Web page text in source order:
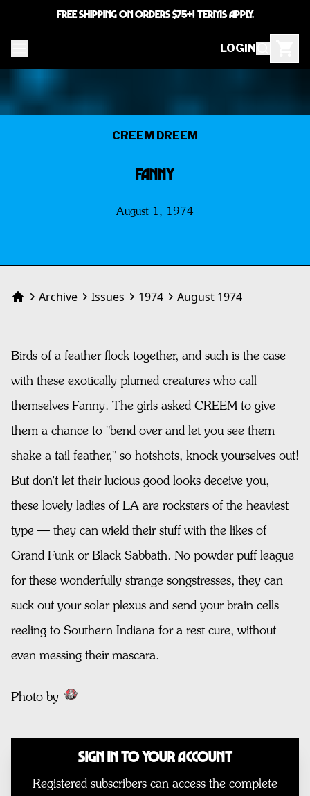
FREE SHIPPING ON ORDERS $75+! TERMS APPLY.
LOGIN
CREEM DREEM
FANNY
August 1, 1974
HomeArchive Issues 1974 August 1974
Birds of a feather flock together, and such is the case
with these exotically plumed creatures who call
themselves Fanny. The girls asked CREEM to give
them a chance to "bend over and let you see them
shake a tail feather," so hotshots, knock yourselves out!
But don't let their lucious good looks deceive you,
these lovely ladies of LA are rocksters of the heaviest
type — they can wield their stuff with the likes of
Grand Funk or Black Sabbath. No powder puff league
for these wonderfully strange songstresses, they can
suck out your solar plexus and send your brain cells
reeling to Southern Indiana for a rest cure, without
even messing their mascara.
Photo by
Sign In to Your Account
Registered subscribers can access the complete